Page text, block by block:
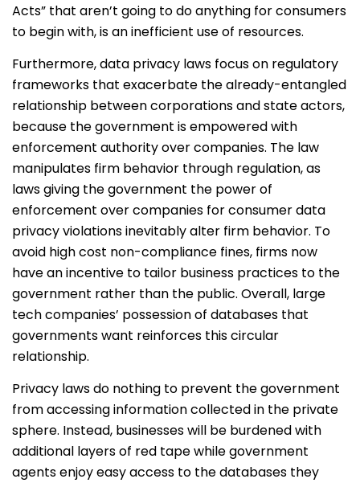
Acts” that aren’t going to do anything for consumers
to begin with, is an inefficient use of resources.
Furthermore, data privacy laws focus on regulatory
frameworks that exacerbate the already-entangled
relationship between corporations and state actors,
because the government is empowered with
enforcement authority over companies. The law
manipulates firm behavior through regulation, as
laws giving the government the power of
enforcement over companies for consumer data
privacy violations inevitably alter firm behavior. To
avoid high cost non-compliance fines, firms now
have an incentive to tailor business practices to the
government rather than the public. Overall, large
tech companies’ possession of databases that
governments want reinforces this circular
relationship.
Privacy laws do nothing to prevent the government
from accessing information collected in the private
sphere. Instead, businesses will be burdened with
additional layers of red tape while government
agents enjoy easy access to the databases they